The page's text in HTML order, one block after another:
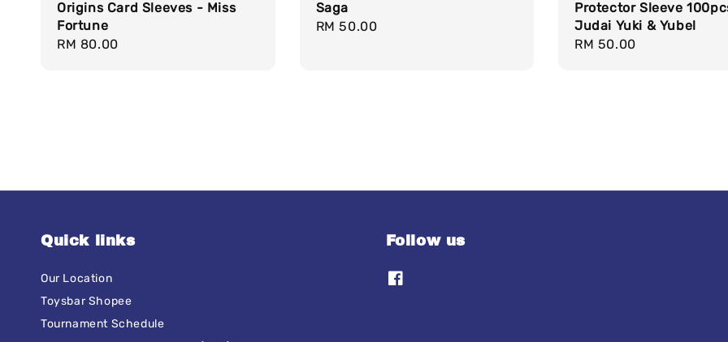
Origins Card Sleeves - Miss
Fortune
Regular
RM 80.00
Saga
Regular
RM 50.00
Protector Sleeve
Judai Yuki & Yubel
Regular
RM 50.00
Quick links
Our Location
Toysbar Shopee
Tournament Schedule
Follow us